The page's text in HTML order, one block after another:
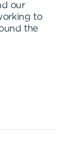
our
to
the